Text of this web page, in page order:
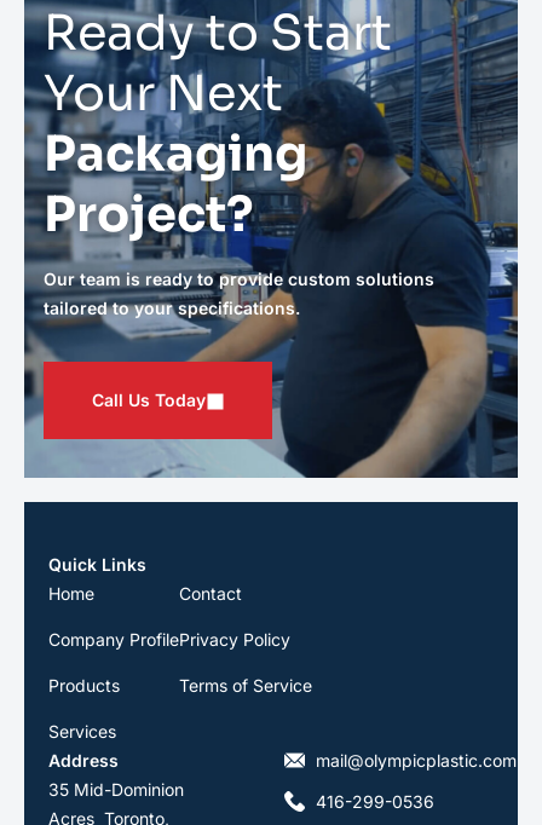
Ready to Start
Your Next
Packaging
Project?
Our team is ready to provide custom solutions
tailored to your specifications.
Call Us Today
Quick Links
Home
Company Profile
Products
Services
Contact
Privacy Policy
Terms of Service
Address
35 Mid-Dominion
Acres Toronto,
mail@olympicplastic.com
416-299-0536